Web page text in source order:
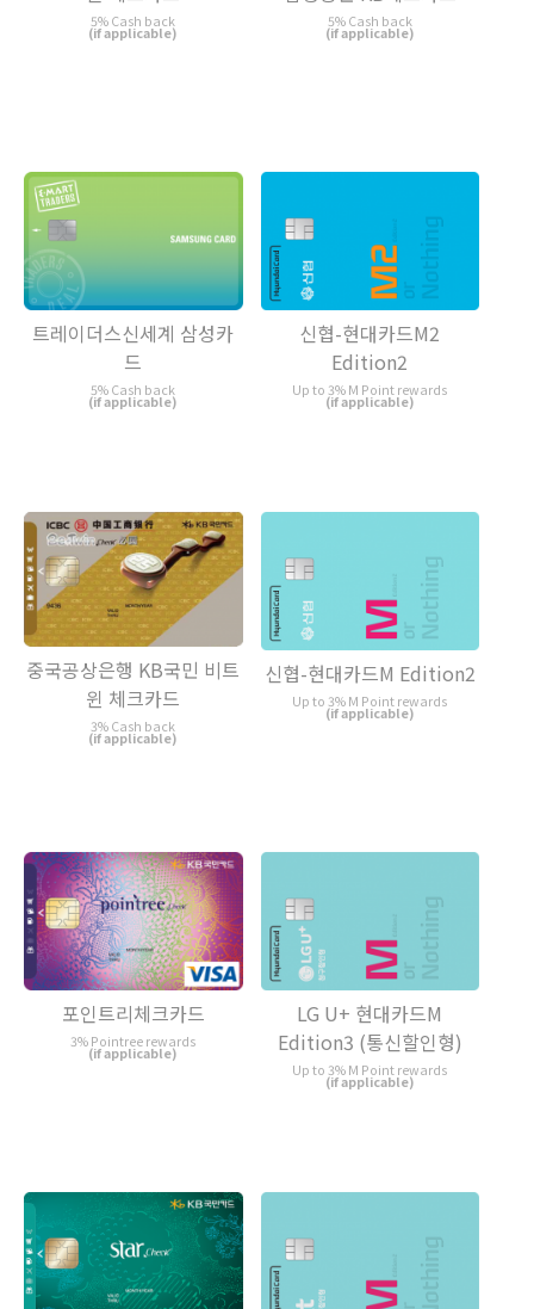
5% Cash back
(if applicable)
5% Cash back
(if applicable)
트레이더스신세계 삼성카
드
5% Cash back
(if applicable)
신협-현대카드M2
Edition2
Up to 3% M Point rewards
(if applicable)
중국공상은행 KB국민 비트
윈 체크카드
3% Cash back
(if applicable)
신협-현대카드M Edition2
Up to 3% M Point rewards
(if applicable)
포인트리체크카드
3% Pointree rewards
(if applicable)
LG U+ 현대카드M
Edition3 (통신할인형)
Up to 3% M Point rewards
(if applicable)